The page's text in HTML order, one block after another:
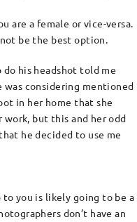
are a female or vice-versa.
be the best option.
his headshot told me
considering mentioned
in her home that she
but this and her odd
he decided to use me
you is likely going to be a
don’t have an